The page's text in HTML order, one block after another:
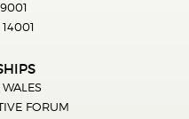
FORUM